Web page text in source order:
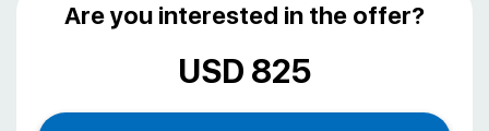
Are you interested in the offer?
USD 825